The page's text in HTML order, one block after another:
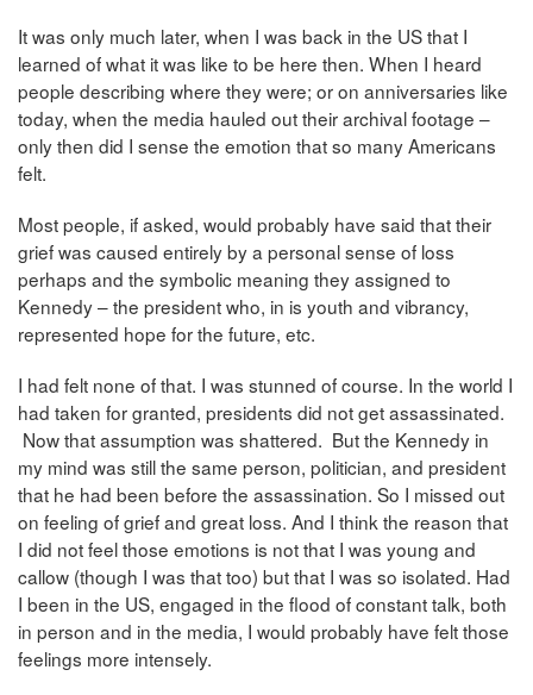
It was only much later, when I was back in the US that I
learned of what it was like to be here then. When I heard
people describing where they were; or on anniversaries like
today, when the media hauled out their archival footage –
only then did I sense the emotion that so many Americans
felt.
Most people, if asked, would probably have said that their
grief was caused entirely by a personal sense of loss
perhaps and the symbolic meaning they assigned to
Kennedy – the president who, in is youth and vibrancy,
represented hope for the future, etc.
I had felt none of that. I was stunned of course. In the world I
had taken for granted, presidents did not get assassinated.
Now that assumption was shattered. But the Kennedy in
my mind was still the same person, politician, and president
that he had been before the assassination. So I missed out
on feeling of grief and great loss. And I think the reason that
I did not feel those emotions is not that I was young and
callow (though I was that too) but that I was so isolated. Had
I been in the US, engaged in the flood of constant talk, both
in person and in the media, I would probably have felt those
feelings more intensely.